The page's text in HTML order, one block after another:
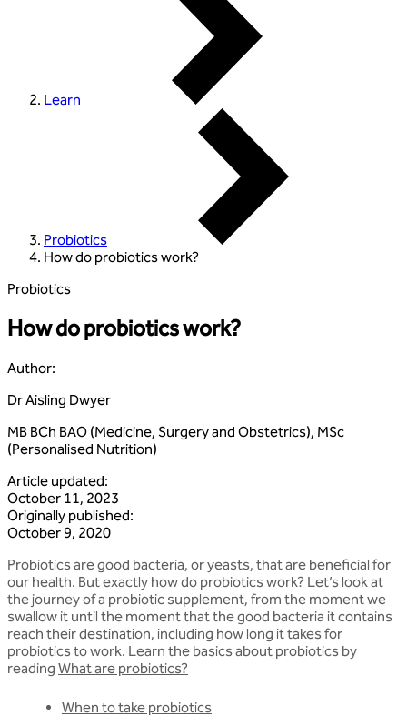
Learn
Probiotics
How do probiotics work?
Probiotics
How do probiotics work?
Author:
Dr Aisling Dwyer
MB BCh BAO (Medicine, Surgery and Obstetrics), MSc
(Personalised Nutrition)
Article updated:
October 11, 2023
Originally published:
October 9, 2020
Probiotics are good bacteria, or yeasts, that are beneficial for
our health. But exactly how do probiotics work? Let’s look at
the journey of a probiotic supplement, from the moment we
swallow it until the moment that the good bacteria it contains
reach their destination, including how long it takes for
probiotics to work. Learn the basics about probiotics by
reading What are probiotics?
When to take probiotics